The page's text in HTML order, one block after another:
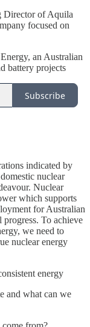
Director of Aquila
focused on
an Australian
battery projects
Subscribe
indicated by
nuclear
Nuclear
which supports
for Australian
To achieve
we need to
nuclear energy
energy
and what can we